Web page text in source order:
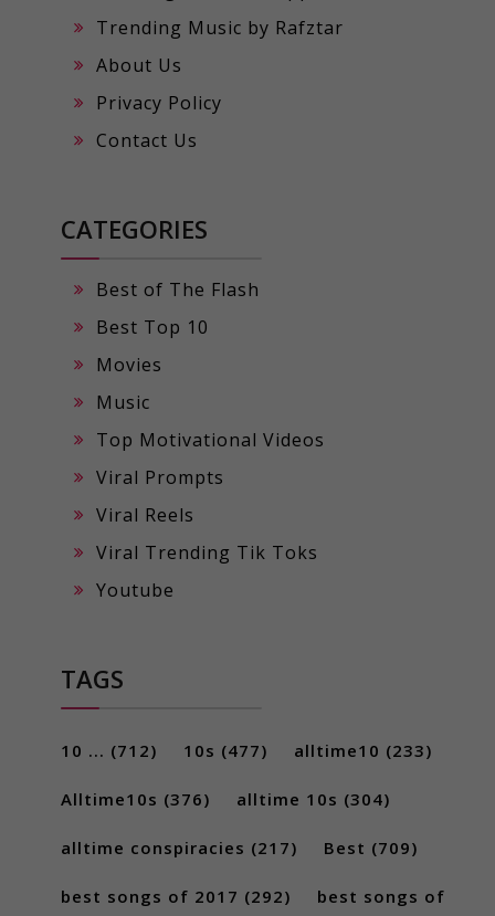
Trending Music by Rafztar
About Us
Privacy Policy
Contact Us
CATEGORIES
Best of The Flash
Best Top 10
Movies
Music
Top Motivational Videos
Viral Prompts
Viral Reels
Viral Trending Tik Toks
Youtube
TAGS
10 ... (712) 10s (477) alltime10 (233)
Alltime10s (376) alltime 10s (304)
alltime conspiracies (217) Best (709)
best songs of 2017 (292) best songs of